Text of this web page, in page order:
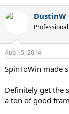
DustinW
Professional
Aug 15, 2014
SpinToWin made
Definitely get the
a ton of good